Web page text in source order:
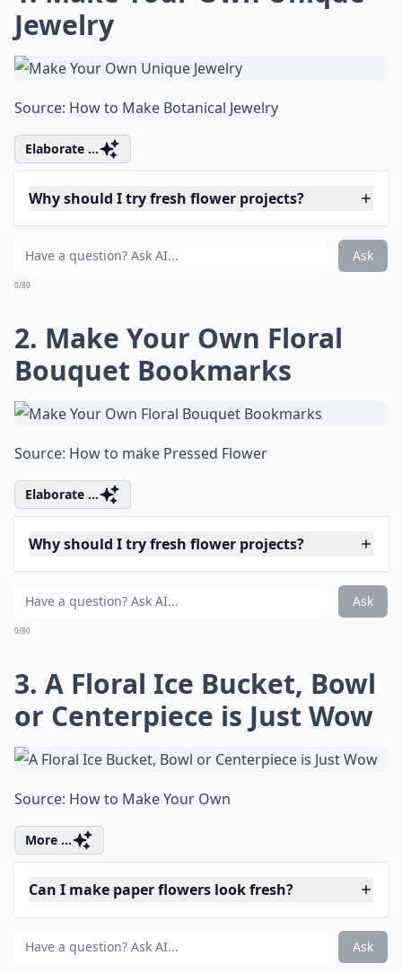
Jewelry
Source: How to Make Botanical Jewelry
Elaborate ...
Why should I try fresh flower projects?
What are some fun projects to do with fresh
2. Make Your Own Floral
Bouquet Bookmarks
Elaborate ...
How can I use rose petals in my DIY projects?
Can I make paper flowers look fresh?
0/80
3. A Floral Ice Bucket, Bowl
or Centerpiece is Just Wow